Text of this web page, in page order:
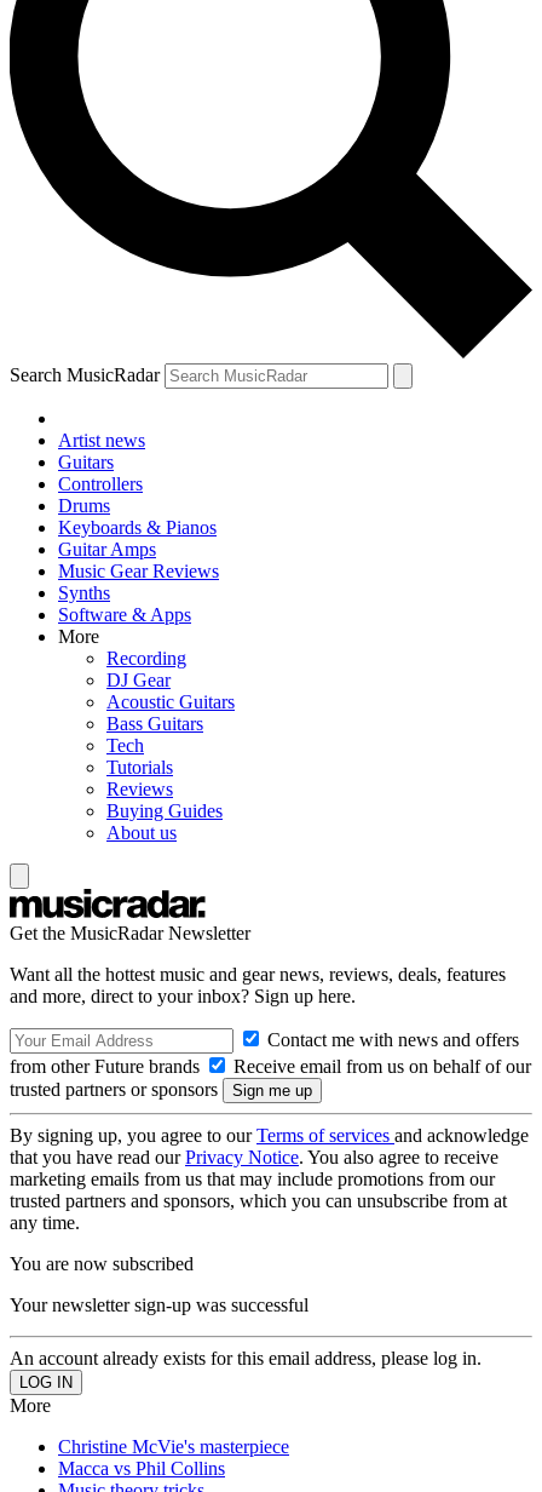
Search MusicRadar
Artist news
Guitars
Controllers
Drums
Keyboards & Pianos
Guitar Amps
Music Gear Reviews
Synths
Software & Apps
More
Recording
DJ Gear
Acoustic Guitars
Bass Guitars
Tech
Tutorials
Reviews
Buying Guides
About us
Get the MusicRadar Newsletter
Want all the hottest music and gear news, reviews, deals, features
and more, direct to your inbox? Sign up here.
Contact me with news and offers
from other Future brands
Receive email from us on behalf of our
trusted partners or sponsors
By signing up, you agree to ourTerms of services and acknowledge
that you have read ourPrivacy Notice. You also agree to receive
marketing emails from us that may include promotions from our
trusted partners and sponsors, which you can unsubscribe from at
any time.
You are now subscribed
Your newsletter sign-up was successful
An account already exists for this email address, please log in.
More
Christine McVie's masterpiece
Macca vs Phil Collins